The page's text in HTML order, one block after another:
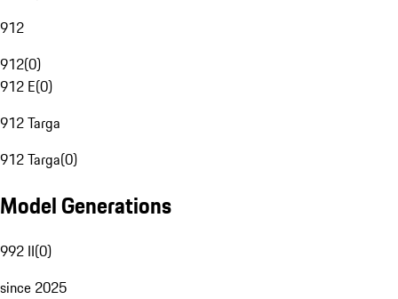
912
912(0)
912 E(0)
912 Targa
912 Targa(0)
Model Generations
992 II(0)
since 2025